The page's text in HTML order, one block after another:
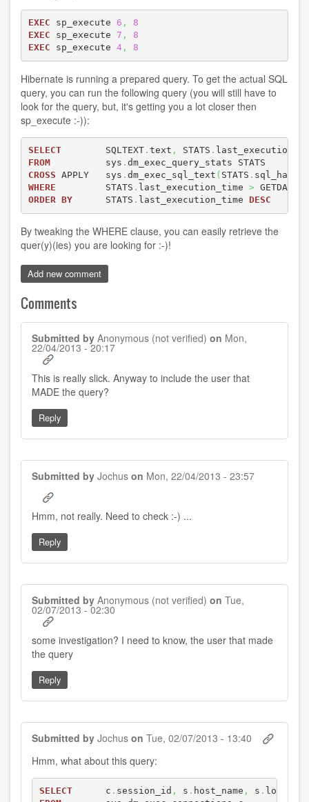
EXEC sp_execute 6 ,
8
EXEC sp_execute 7 ,
8
EXEC sp_execute 4, 8
Hibernate is running a prepared query. To get the actual SQL
query, you can run the following query (you will still have to
look for the query, but, it's getting you a lot closer then
sp_execute :-)):
SELECT
        SQLTEXT
. text , STATS .
FROM
          sys
.
CROSS APPLY   sys . dm_exec_sql_text ( STATS . sql_handle
WHERE
         STATS
. last_execution_time > GETDATE
ORDER BY
      STATS
. last_execution_time DESC
By tweaking the WHERE clause, you can easily retrieve the
quer(y)(ies) you are looking for :-)!
Add new comment
Comments
Submitted by Anonymous (not verified) on Mon,
22/04/2013 - 20:17
This is really slick. Anyway to include the user that
MADE the query?
Reply
Submitted by Jochus on Mon, 22/04/2013 - 23:57
Hmm, not really. Need to check :-) ...
Reply
Submitted by Anonymous (not verified) on Tue,
02/07/2013 - 02:30
In
reply
to
Jochus
some investigation? I need to know, the user that made
the query
Reply
Submitted by Jochus on Tue, 02/07/2013 - 13:40
Hmm, what about this query:
SELECT
      c
. session_id , s . host_name , s .